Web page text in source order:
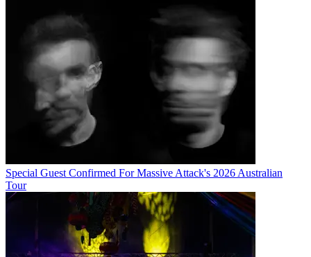
Special Guest Confirmed For Massive Attack's 2026 Australian
Tour